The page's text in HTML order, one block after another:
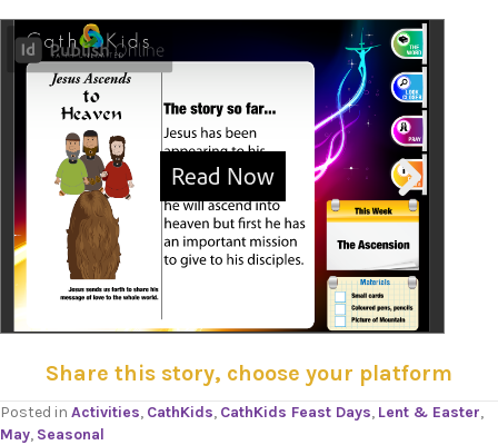
Share this story, choose your platform
Posted in Activities, CathKids, CathKids Feast Days, Lent & Easter,
May, Seasonal